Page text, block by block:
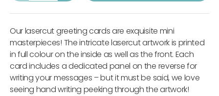
Our lasercut greeting cards are exquisite mini
masterpieces! The intricate lasercut artwork is printed
in full colour on the inside as well as the front. Each
card includes a dedicated panel on the reverse for
writing your messages – but it must be said, we love
seeing hand writing peeking through the artwork!